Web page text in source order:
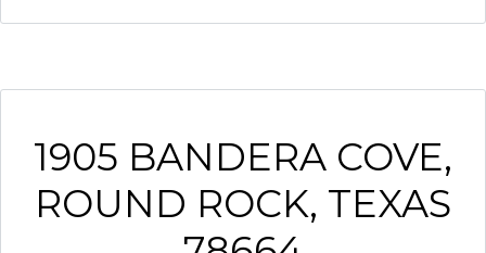
1905 BANDERA COVE,
ROUND ROCK, TEXAS